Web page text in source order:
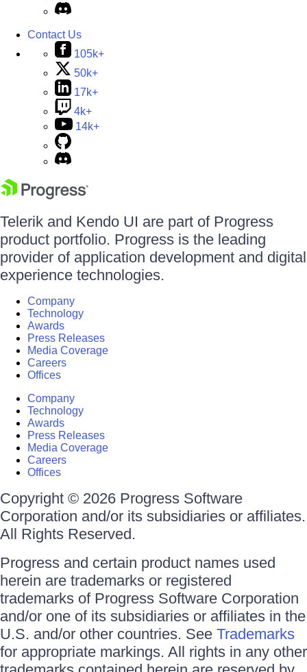
Contact Us
105k+
50k+
17k+
4k+
14k+
Telerik and Kendo UI are part of Progress
product portfolio. Progress is the leading
provider of application development and digital
experience technologies.
Company
Technology
Awards
Press Releases
Media Coverage
Careers
Offices
Company
Technology
Awards
Press Releases
Media Coverage
Careers
Offices
Copyright © 2026 Progress Software
Corporation and/or its subsidiaries or affiliates.
All Rights Reserved.
Progress and certain product names used
herein are trademarks or registered
trademarks of Progress Software Corporation
and/or one of its subsidiaries or affiliates in the
U.S. and/or other countries. See Trademarks
for appropriate markings. All rights in any other